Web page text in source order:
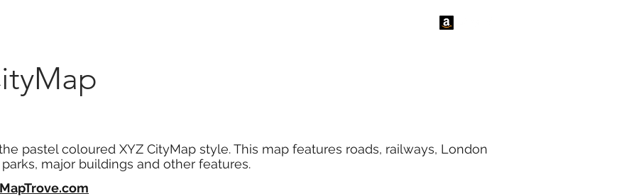
pastel coloured XYZ CityMap style. This map features roads, railways, London
major buildings and other features.
MapTrove.com